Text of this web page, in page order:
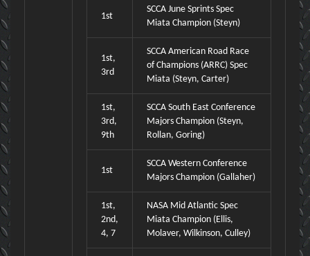
1st
SCCA June Sprints Spec
Miata Champion (Steyn)
1st,
3rd
SCCA American Road Race
of Champions (ARRC) Spec
Miata (Steyn, Carter)
1st,
3rd,
9th
SCCA South East Conference
Majors Champion (Steyn,
Rollan, Goring)
1st
SCCA Western Conference
Majors Champion (Gallaher)
1st,
2nd,
4, 7
NASA Mid Atlantic Spec
Miata Champion (Ellis,
Molaver, Wilkinson, Culley)